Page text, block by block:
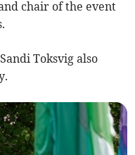
chair of the event
Toksvig also